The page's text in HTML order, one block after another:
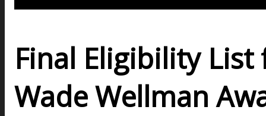
Final Eligibility
Wade Wellman